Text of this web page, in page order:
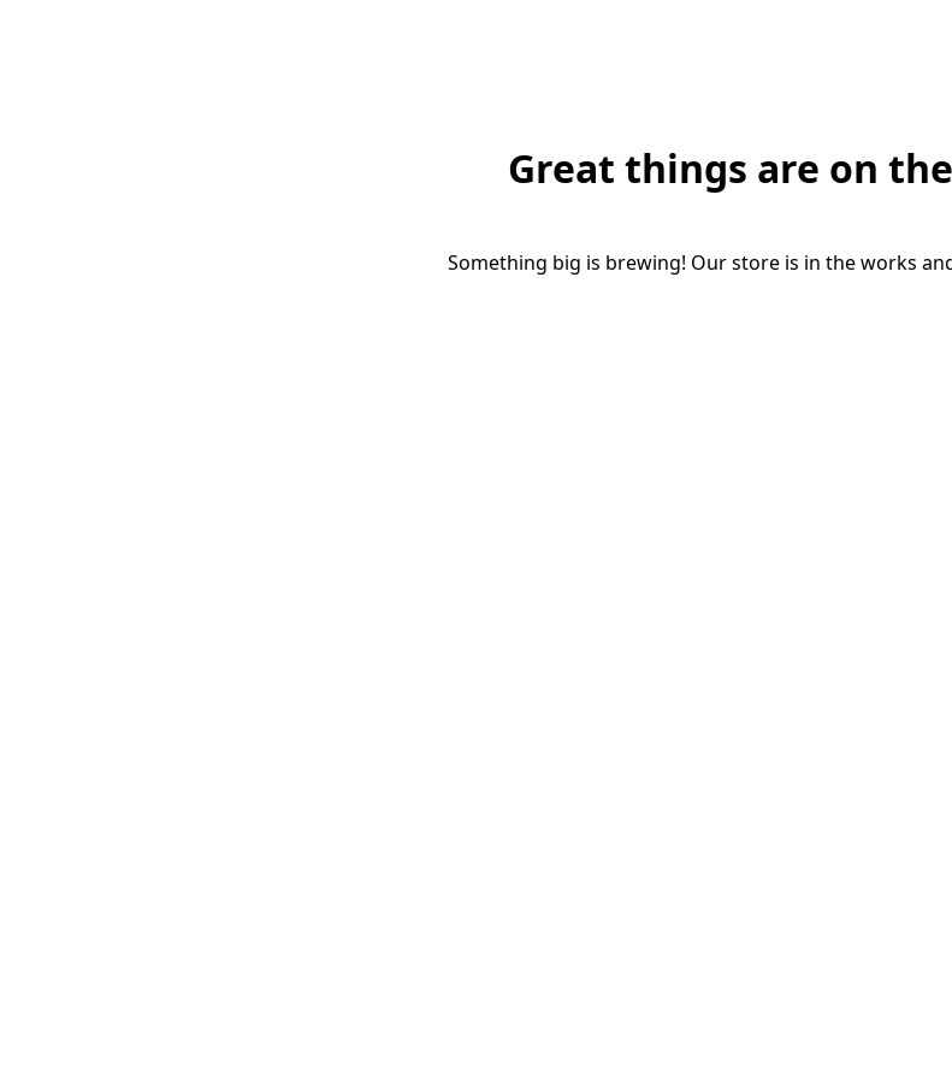
Great things are on
Something big is brewing! Our store is in the works